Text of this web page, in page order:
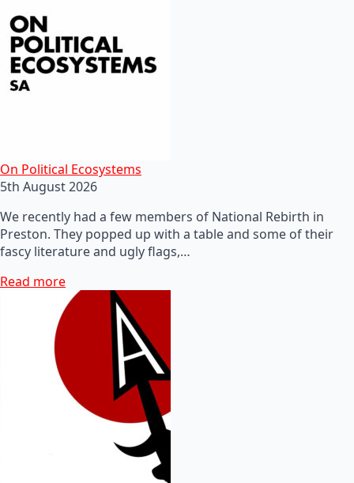
On Political Ecosystems
5th August 2026
We recently had a few members of National Rebirth in
Preston. They popped up with a table and some of their
fascy literature and ugly flags,…
Read more